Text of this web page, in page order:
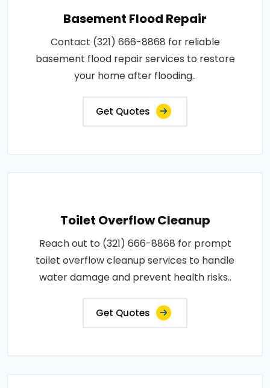
Basement Flood Repair
Contact (321) 666-8868 for reliable
basement flood repair services to restore
your home after flooding..
Get Quotes
Toilet Overflow Cleanup
Reach out to (321) 666-8868 for prompt
toilet overflow cleanup services to handle
water damage and prevent health risks..
Get Quotes